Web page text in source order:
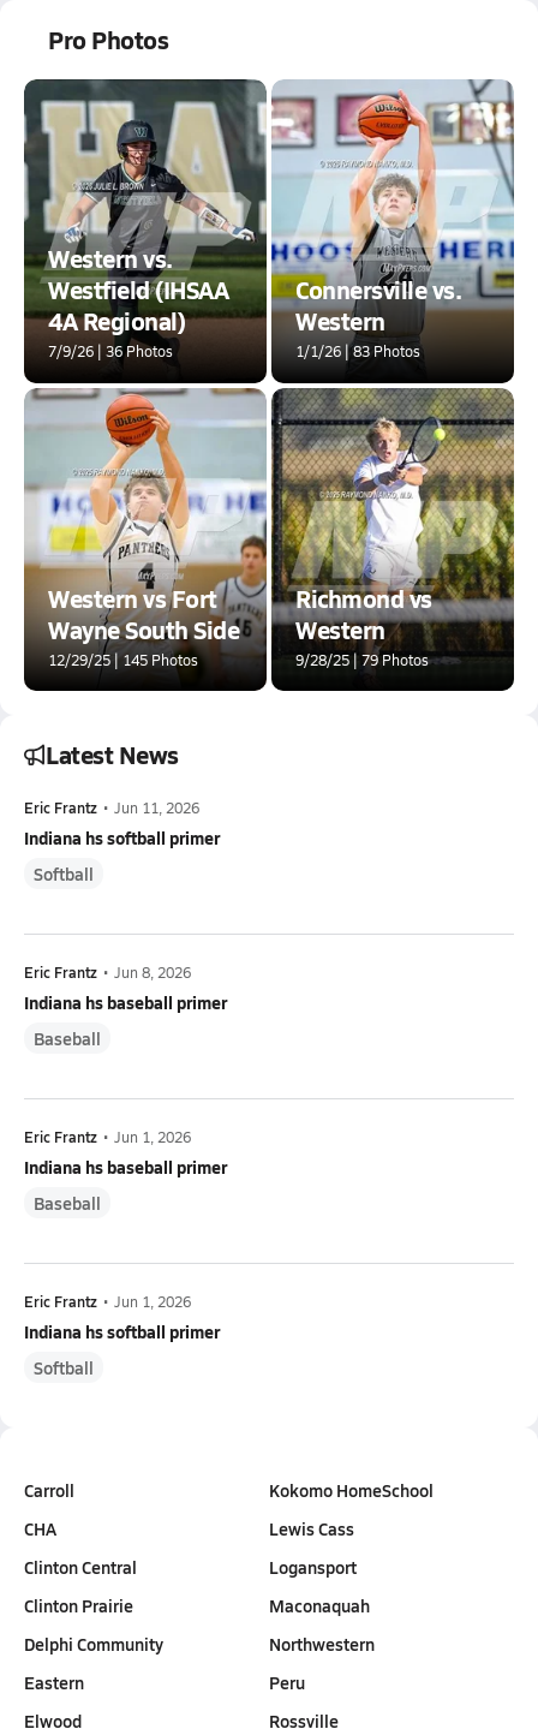
Pro Photos
Western vs.
Westfield (IHSAA
4A Regional)
7/9/26 | 36 Photos
Connersville vs.
Western
1/1/26 | 83 Photos
Western vs Fort
Wayne South Side
12/29/25 | 145 Photos
Richmond vs
Western
9/28/25 | 79 Photos
Latest News
Eric Frantz • Jun 11, 2026
Indiana hs softball primer
Softball
Eric Frantz • Jun 8, 2026
Indiana hs baseball primer
Baseball
Eric Frantz • Jun 1, 2026
Indiana hs baseball primer
Baseball
Eric Frantz • Jun 1, 2026
Indiana hs softball primer
Softball
Carroll
CHA
Clinton Central
Clinton Prairie
Delphi Community
Eastern
Elwood
Kokomo HomeSchool
Lewis Cass
Logansport
Maconaquah
Northwestern
Peru
Rossville